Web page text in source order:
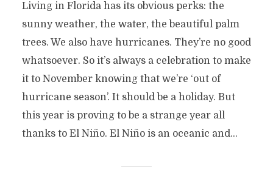
Living in Florida has its obvious perks: the
sunny weather, the water, the beautiful palm
trees. We also have hurricanes. They’re no good
whatsoever. So it’s always a celebration to make
it to November knowing that we’re ‘out of
hurricane season’. It should be a holiday. But
this year is proving to be a strange year all
thanks to El Niño. El Niño is an oceanic and...